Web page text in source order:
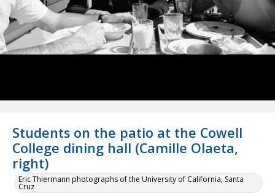
Students on the patio at the Cowell
College dining hall (Camille Olaeta,
right)
Eric Thiermann photographs of the University of California, Santa
Cruz